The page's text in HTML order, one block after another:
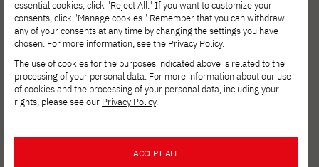
Nomenclature for Better Characterization
the Virulence and Diversity of Blumeria
graminis f. sp. avenae Populations.
Agronomy, 11(9), 1852.
Okon S., Ociepa T., Nucia A., Cieplak M.,
Kowalczyk K., Is every wild species a rich
source of disease resistance? Avena fatua
essential cookies, click "Reject All." If you want to customize your
consents, click "Manage cookies." Remember that you can withdraw
any of your consents at any time by changing the settings you have
chosen. For more information, see the Privacy Policy.
The use of cookies for the purposes indicated above is related to the
processing of your personal data. For more information about our use
of cookies and the processing of your personal data, including your
rights, please see our Privacy Policy.
ACCEPT ALL